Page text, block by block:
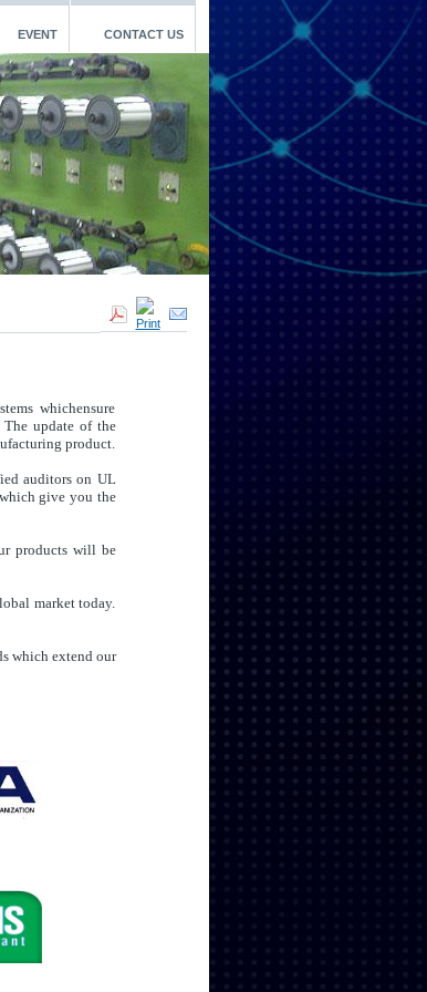
EVENT CONTACT US
whichensure
The update of the
product.
auditors on UL
give you the
products will be
market today.
which extend our